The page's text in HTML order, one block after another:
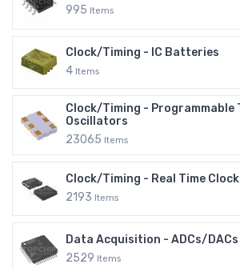
995 Items
Clock/Timing - IC Batteries
4 Items
Clock/Timing - Programmable
Oscillators
23065 Items
Clock/Timing - Real Time
2193 Items
Data Acquisition - ADCs/
2529 Items